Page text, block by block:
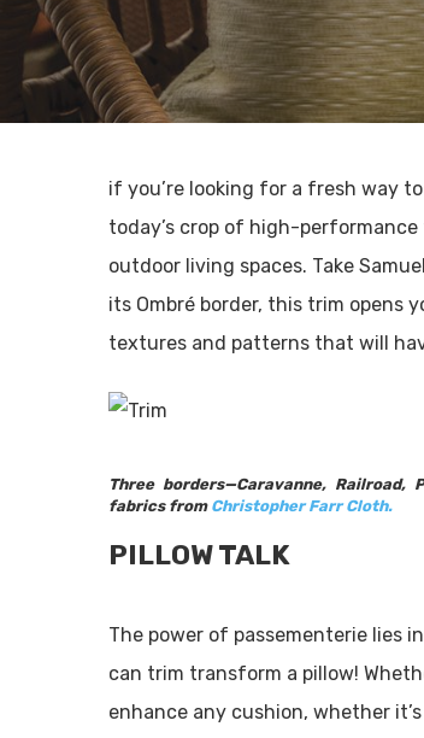
if you’re looking for a fresh way
today’s crop of high-
outdoor living spaces. Take
its Ombré border, this trim opens
textures and patterns that will
Three borders—Caravanne,
fabrics from Christopher Farr Cloth.
PILLOW TALK
The power of passementerie lies
can trim transform a pillow!
enhance any cushion, whether